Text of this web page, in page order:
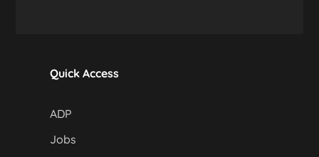
Quick Access
ADP
Jobs